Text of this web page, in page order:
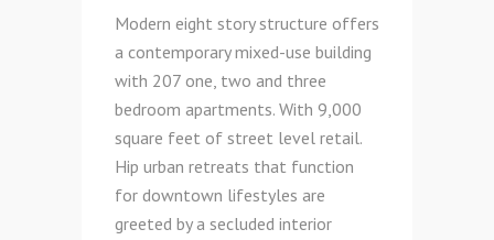
Modern eight story structure offers
a contemporary mixed-use building
with 207 one, two and three
bedroom apartments. With 9,000
square feet of street level retail.
Hip urban retreats that function
for downtown lifestyles are
greeted by a secluded interior